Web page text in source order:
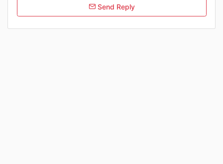
Send Reply